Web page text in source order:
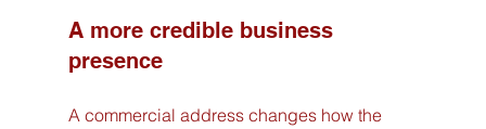
A more credible business
presence
A commercial address changes how the